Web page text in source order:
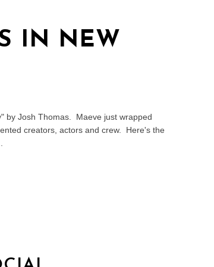
IN NEW
by Josh Thomas. Maeve just wrapped
creators, actors and crew. Here's the